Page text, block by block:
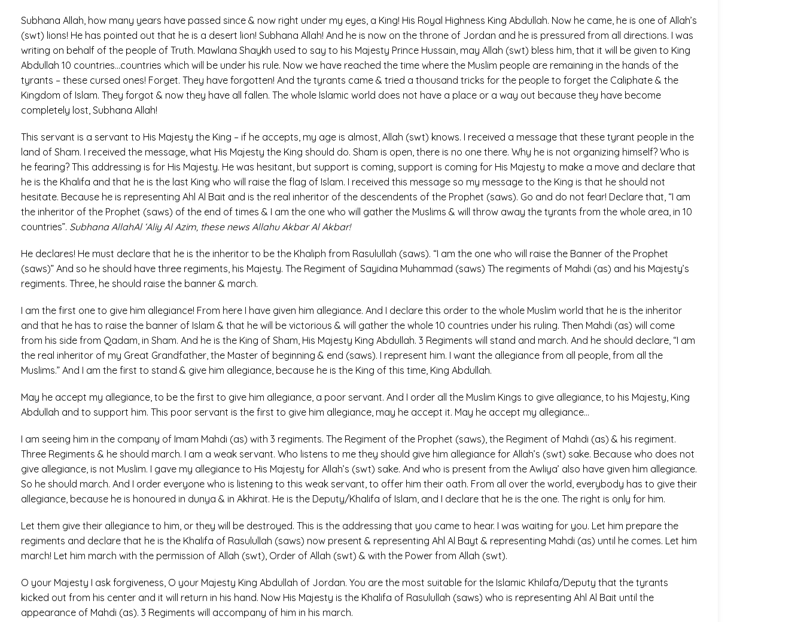
Subhana Allah, how many years have passed since & now right under my eyes, a King! His Royal Highness King Abdullah. Now he came, he is one of Allah’s
(swt) lions! He has pointed out that he is a desert lion! Subhana Allah! And he is now on the throne of Jordan and he is pressured from all directions. I was
writing on behalf of the people of Truth. Mawlana Shaykh used to say to his Majesty Prince Hussain, may Allah (swt) bless him, that it will be given to King
Abdullah 10 countries…countries which will be under his rule. Now we have reached the time where the Muslim people are remaining in the hands of the
tyrants – these cursed ones! Forget. They have forgotten! And the tyrants came & tried a thousand tricks for the people to forget the Caliphate & the
Kingdom of Islam. They forgot & now they have all fallen. The whole Islamic world does not have a place or a way out because they have become
completely lost, Subhana Allah!
This servant is a servant to His Majesty the King – if he accepts, my age is almost, Allah (swt) knows. I received a message that these tyrant people in the
land of Sham. I received the message, what His Majesty the King should do. Sham is open, there is no one there. Why he is not organizing himself? Who is
he fearing? This addressing is for His Majesty. He was hesitant, but support is coming, support is coming for His Majesty to make a move and declare that
he is the Khalifa and that he is the last King who will raise the flag of Islam. I received this message so my message to the King is that he should not
hesitate. Because he is representing Ahl Al Bait and is the real inheritor of the descendents of the Prophet (saws). Go and do not fear! Declare that, “I am
the inheritor of the Prophet (saws) of the end of times & I am the one who will gather the Muslims & will throw away the tyrants from the whole area, in 10
countries”. Subhana AllahAl ‘Aliy Al Azim, these news Allahu Akbar Al Akbar!
He declares! He must declare that he is the inheritor to be the Khaliph from Rasulullah (saws). “I am the one who will raise the Banner of the Prophet
(saws)” And so he should have three regiments, his Majesty. The Regiment of Sayidina Muhammad (saws) The regiments of Mahdi (as) and his Majesty’s
regiments. Three, he should raise the banner & march.
I am the first one to give him allegiance! From here I have given him allegiance. And I declare this order to the whole Muslim world that he is the inheritor
and that he has to raise the banner of Islam & that he will be victorious & will gather the whole 10 countries under his ruling. Then Mahdi (as) will come
from his side from Qadam, in Sham. And he is the King of Sham, His Majesty King Abdullah. 3 Regiments will stand and march. And he should declare, “I am
the real inheritor of my Great Grandfather, the Master of beginning & end (saws). I represent him. I want the allegiance from all people, from all the
Muslims.” And I am the first to stand & give him allegiance, because he is the King of this time, King Abdullah.
May he accept my allegiance, to be the first to give him allegiance, a poor servant. And I order all the Muslim Kings to give allegiance, to his Majesty, King
Abdullah and to support him. This poor servant is the first to give him allegiance, may he accept it. May he accept my allegiance…
I am seeing him in the company of Imam Mahdi (as) with 3 regiments. The Regiment of the Prophet (saws), the Regiment of Mahdi (as) & his regiment.
Three Regiments & he should march. I am a weak servant. Who listens to me they should give him allegiance for Allah’s (swt) sake. Because who does not
give allegiance, is not Muslim. I gave my allegiance to His Majesty for Allah’s (swt) sake. And who is present from the Awliya’ also have given him allegiance.
So he should march. And I order everyone who is listening to this weak servant, to offer him their oath. From all over the world, everybody has to give their
allegiance, because he is honoured in dunya & in Akhirat. He is the Deputy/Khalifa of Islam, and I declare that he is the one. The right is only for him.
Let them give their allegiance to him, or they will be destroyed. This is the addressing that you came to hear. I was waiting for you. Let him prepare the
regiments and declare that he is the Khalifa of Rasulullah (saws) now present & representing Ahl Al Bayt & representing Mahdi (as) until he comes. Let him
march! Let him march with the permission of Allah (swt), Order of Allah (swt) & with the Power from Allah (swt).
O your Majesty I ask forgiveness, O your Majesty King Abdullah of Jordan. You are the most suitable for the Islamic Khilafa/Deputy that the tyrants
kicked out from his center and it will return in his hand. Now His Majesty is the Khalifa of Rasulullah (saws) who is representing Ahl Al Bait until the
appearance of Mahdi (as). 3 Regiments will accompany of him in his march.